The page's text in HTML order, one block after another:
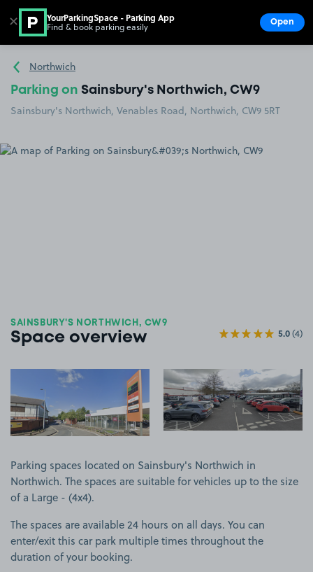
Go to the homepage
Northwich
Parking on Sainsbury's Northwich, CW9
Sainsbury's Northwich, Venables Road, Northwich, CW9 5RT
SAINSBURY'S NORTHWICH, CW9
Space overview 5.0(4)
View image 1 View image 2
Parking spaces located on Sainsbury's Northwich in
Northwich. The spaces are suitable for vehicles up to the size
of a Large - (4x4).
The spaces are available 24 hours on all days. You can
enter/exit this car park multiple times throughout the
duration of your booking.
✕ YourParkingSpace - Parking App
Find & book parking easily Open